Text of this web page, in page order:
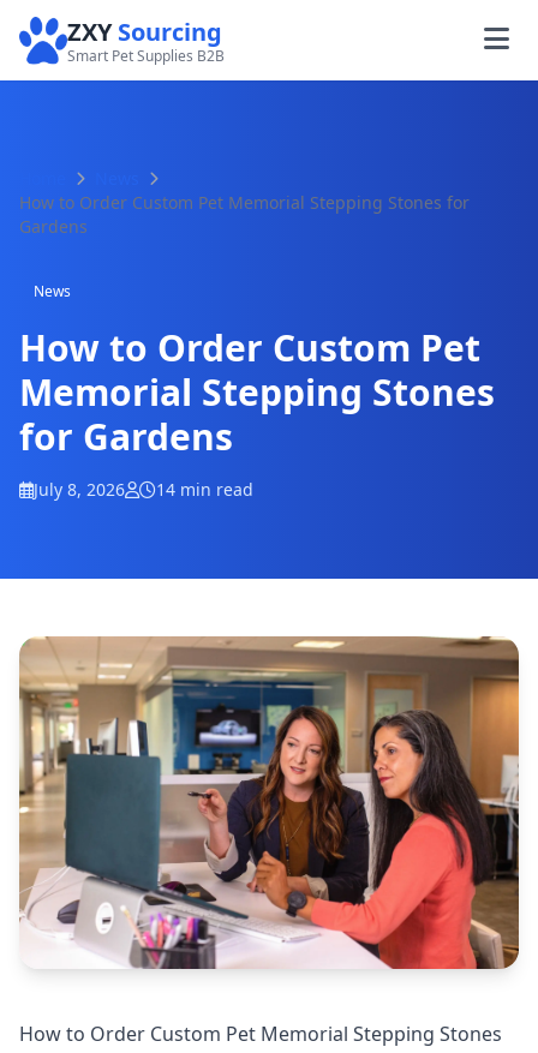
ZXYSourcing
Smart Pet Supplies B2B
How to Order Custom Pet Memorial Stepping Stones for
Gardens
News
How to Order Custom Pet
Memorial Stepping Stones
for Gardens
July 8, 2026 14 min read
How to Order Custom Pet Memorial Stepping Stones